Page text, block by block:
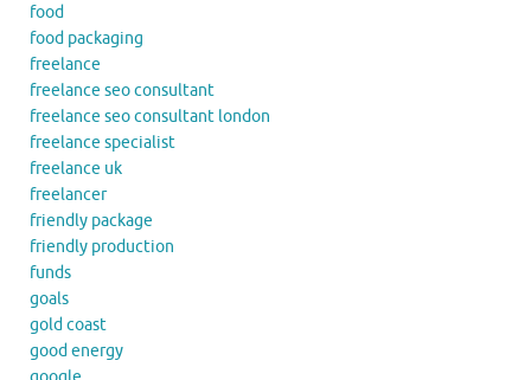
food
food packaging
freelance
freelance seo consultant
freelance seo consultant london
freelance specialist
freelance uk
freelancer
friendly package
friendly production
funds
goals
gold coast
good energy